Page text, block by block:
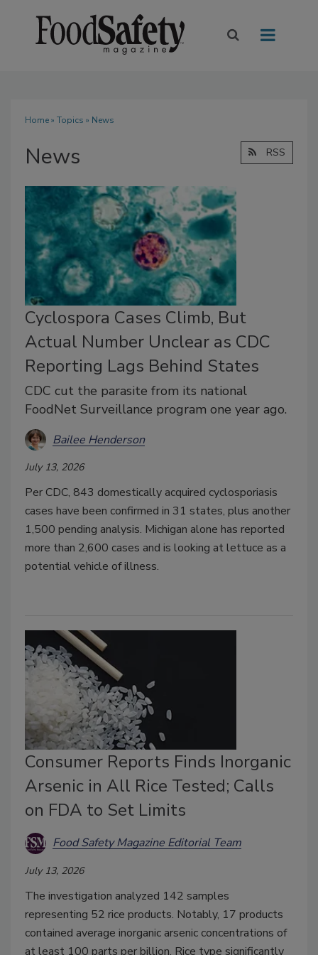
Home» Topics » News
News RSS
Cyclospora Cases Climb, But
Actual Number Unclear as CDC
Reporting Lags Behind States
CDC cut the parasite from its national
FoodNet Surveillance program one year ago.
Bailee Henderson
July 13, 2026
Per CDC, 843 domestically acquired cyclosporiasis
cases have been confirmed in 31 states, plus another
1,500 pending analysis. Michigan alone has reported
more than 2,600 cases and is looking at lettuce as a
potential vehicle of illness.
Consumer Reports Finds Inorganic
Arsenic in All Rice Tested; Calls
on FDA to Set Limits
Food Safety Magazine Editorial Team
July 13, 2026
The investigation analyzed 142 samples
representing 52 rice products. Notably, 17 products
contained average inorganic arsenic concentrations of
at least 100 parts per billion. Rice type significantly